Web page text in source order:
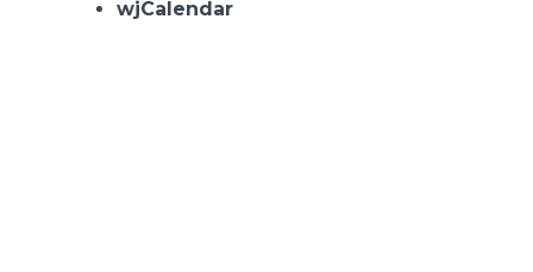
wjCalendar